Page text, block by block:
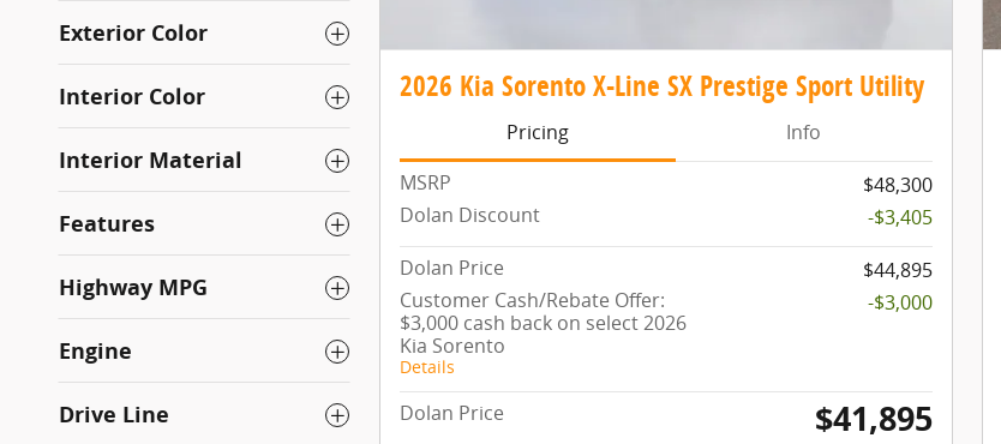
Exterior Color
Interior Color
Interior Material
Features
Highway MPG
Engine
Drive Line
2026 Kia Sorento X-Line SX Prestige Sport Utility
Pricing
Info
MSRP
$48,300
Dolan Discount
-$3,405
Dolan Price
$44,895
Customer Cash/Rebate Offer:
$3,000 cash back on select 2026
Kia Sorento
Details
-$3,000
Dolan Price $41,895